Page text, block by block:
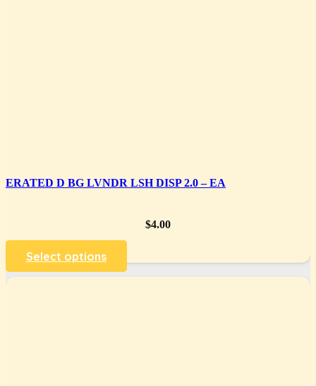
ERATED D BG LVNDR LSH DISP 2.0 – EA
$4.00
Select options